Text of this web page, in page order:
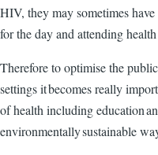
HIV, they may sometimes
for the day and attending health
Therefore to optimise the
settings it becomes really
of health including education
environmentally sustainable